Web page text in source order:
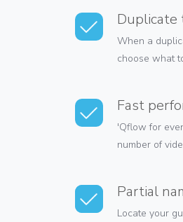
Duplicate
When a
choose what
Fast
'Qflow for
number of
Partial
Locate your